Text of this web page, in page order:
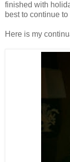
finished with
best to continue
Here is my